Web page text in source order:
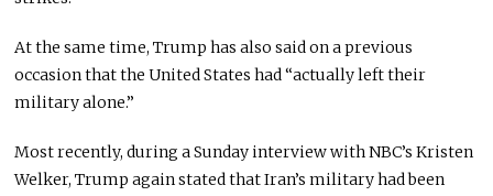
At the same time, Trump has also said on a previous
occasion that the United States had “actually left their
military alone.”
Most recently, during a Sunday interview with NBC’s Kristen
Welker, Trump again stated that Iran’s military had been